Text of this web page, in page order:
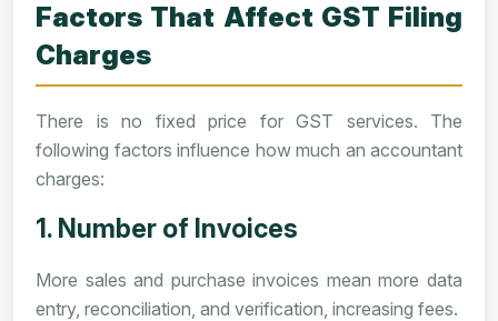
Factors That Affect GST Filing
Charges
There is no fixed price for GST services. The
following factors influence how much an accountant
charges:
1. Number of Invoices
More sales and purchase invoices mean more data
entry, reconciliation, and verification, increasing fees.